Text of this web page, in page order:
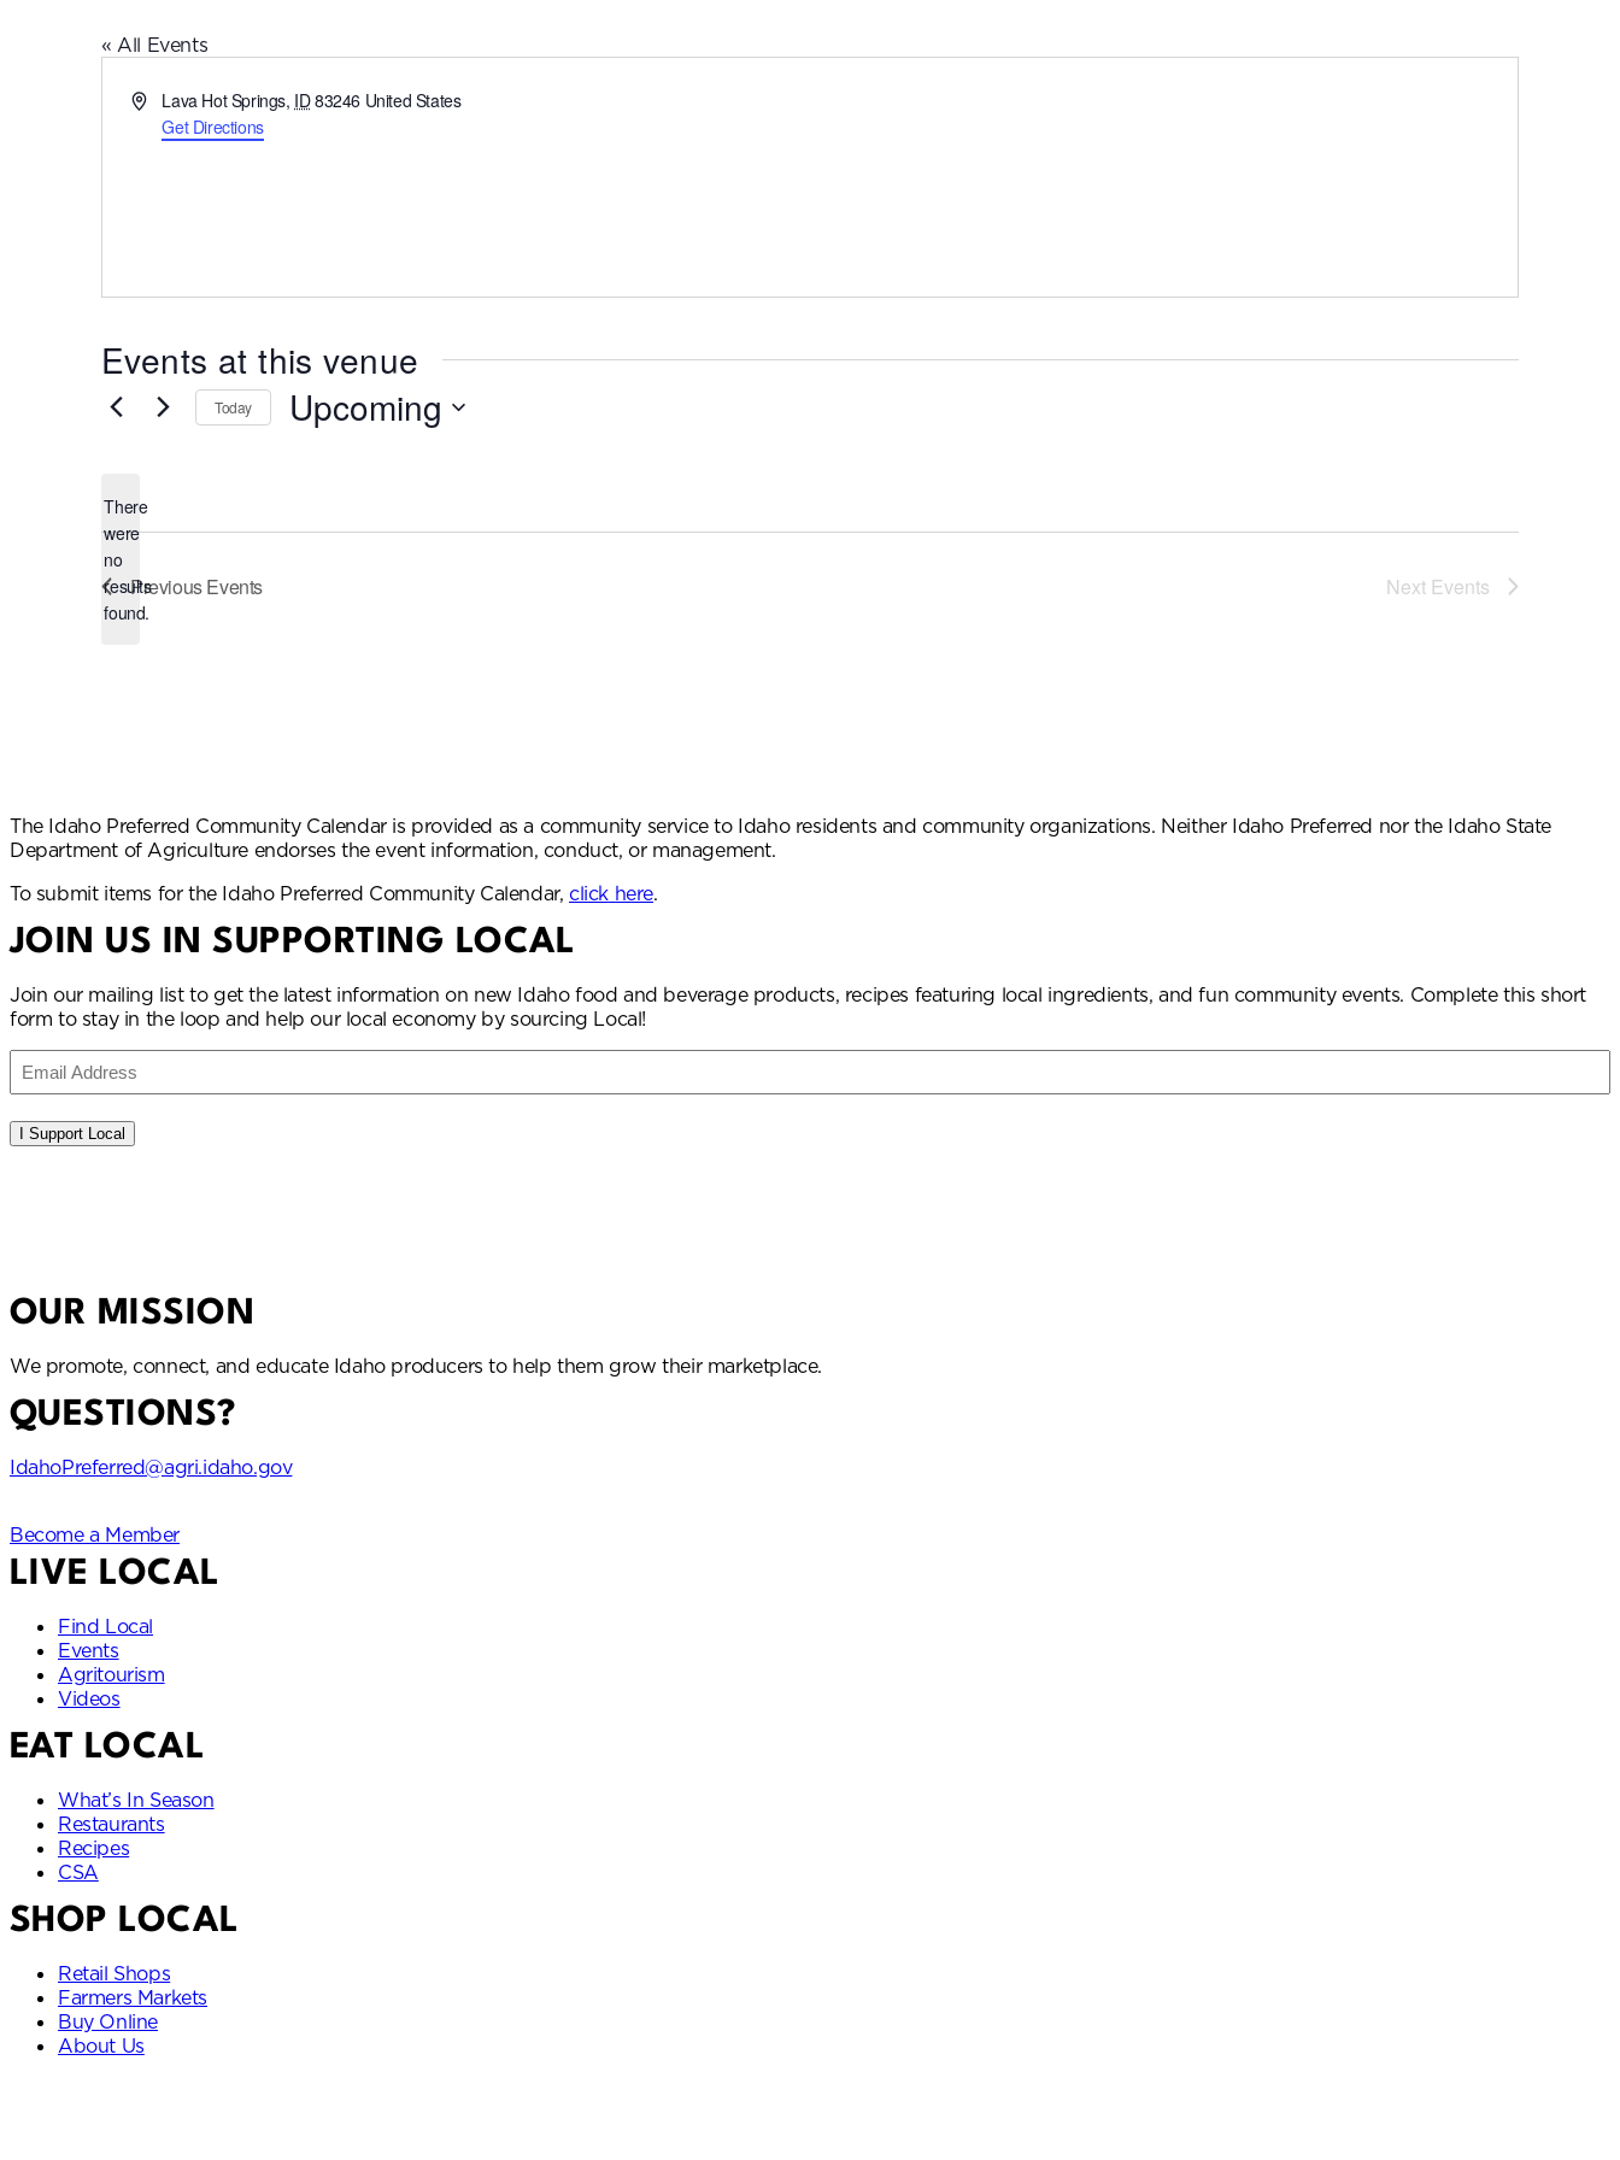
« All Events
AddressLava Hot Springs, ID83246 United States
Get Directions
Events at this venue
Notice
There
were
no
results
found.
Today Upcoming
PreviousEvents Next Events
The Idaho Preferred Community Calendar is provided as a community service to Idaho residents and community organizations. Neither Idaho Preferred nor the Idaho State
Department of Agriculture endorses the event information, conduct, or management.
To submit items for the Idaho Preferred Community Calendar,click here.
JOIN US IN SUPPORTING LOCAL
Join our mailing list to get the latest information on new Idaho food and beverage products, recipes featuring local ingredients, and fun community events. Complete this short
form to stay in the loop and help our local economy by sourcing Local!
Email
OUR MISSION
We promote, connect, and educate Idaho producers to help them grow their marketplace.
QUESTIONS?
IdahoPreferred@agri.idaho.gov
Become a Member
LIVE LOCAL
Find Local
Events
Agritourism
Videos
EAT LOCAL
What’s In Season
Restaurants
Recipes
CSA
SHOP LOCAL
Retail Shops
Farmers Markets
Buy Online
About Us